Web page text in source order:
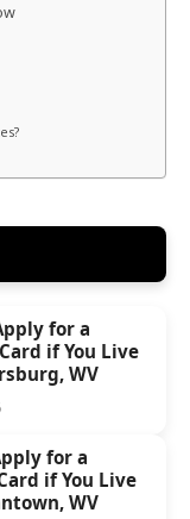
for a
if You Live
WV
for a
if You Live
WV